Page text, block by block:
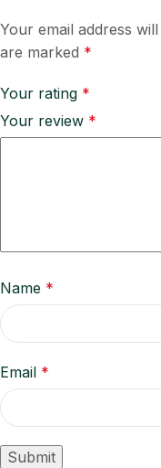
Your email address
are marked *
Your rating *
Your review *
Name *
Email *